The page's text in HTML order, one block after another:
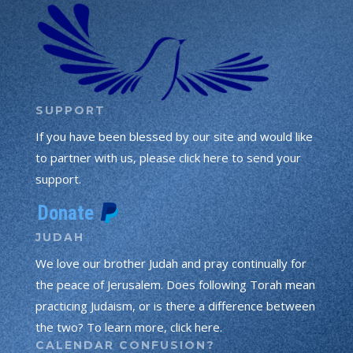
SUPPORT
If you have been blessed by our site and would like
to partner with us, please click here to send your
support.
JUDAH
We love our brother Judah and pray continually for
the peace of Jerusalem. Does following Torah mean
practicing Judaism, or is there a difference between
the two? To learn more, click here.
CALENDAR CONFUSION?